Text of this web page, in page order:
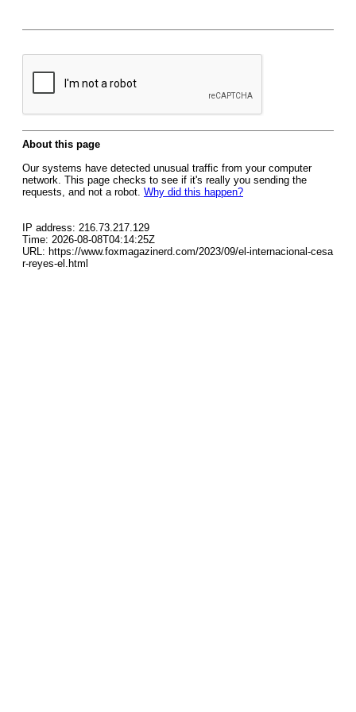
About this page
Our systems have detected unusual traffic from your computer
network. This page checks to see if it's really you sending the
requests, and not a robot. Why did this happen?
IP address: 216.73.217.129
Time: 2026-08-08T04:14:25Z
URL: https://www.foxmagazinerd.com/2023/09/el-internacional-cesa
r-reyes-el.html